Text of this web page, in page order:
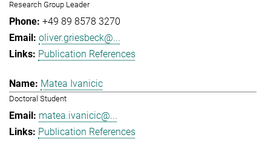
Research Group Leader
+49 89 8578 3270
oliver.griesbeck@...
Publication References
Matea Ivanicic
Doctoral Student
matea.ivanicic@...
Publication References